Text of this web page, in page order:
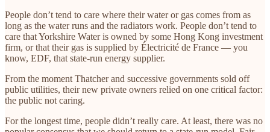
People don’t tend to care where their water or gas comes from as
long as the water runs and the radiators work. People don’t tend to
care that Yorkshire Water is owned by some Hong Kong investment
firm, or that their gas is supplied by Électricité de France — you
know, EDF, that state-run energy supplier.
From the moment Thatcher and successive governments sold off
public utilities, their new private owners relied on one critical factor:
the public not caring.
For the longest time, people didn’t really care. At least, there was no